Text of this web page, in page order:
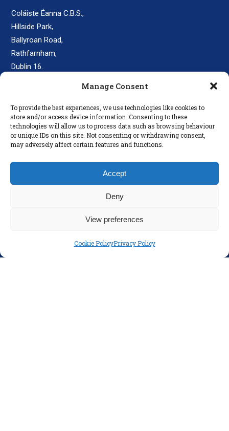
Manage Consent
To provide the best experiences, we use technologies like cookies to
store and/or access device information. Consenting to these
technologies will allow us to process data such as browsing behaviour
or unique IDs on this site. Not consenting or withdrawing consent,
may adversely affect certain features and functions.
Accept
Deny
View preferences
Cookie PolicyPrivacy Policy
Coláiste Éanna C.B.S.,
Hillside Park,
Ballyroan Road,
Rathfarnham,
Dublin 16.
+353 1 493 1767